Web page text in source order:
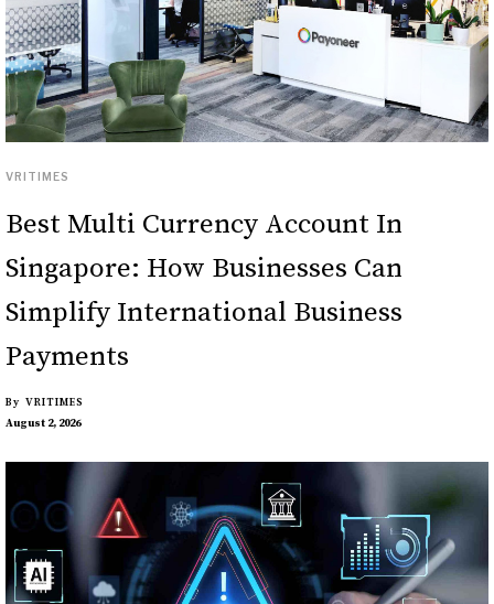
VRITIMES
Best Multi Currency Account In
Singapore: How Businesses Can
Simplify International Business
Payments
By VRITIMES
August 2, 2026